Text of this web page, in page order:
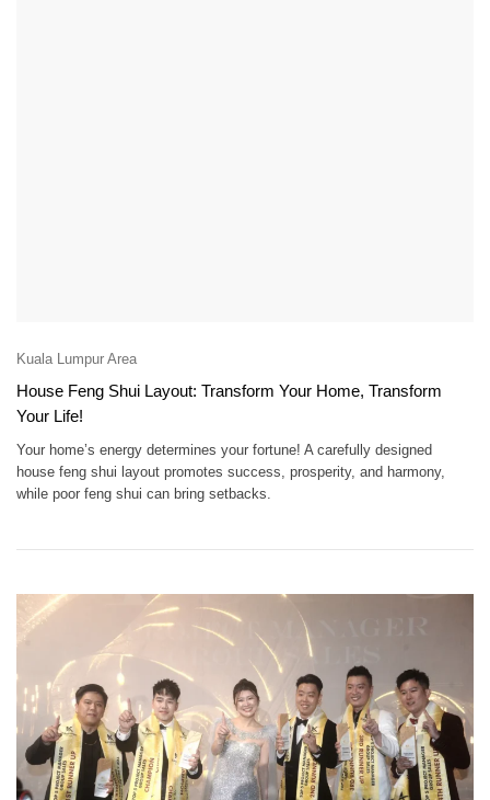
Kuala Lumpur Area
House Feng Shui Layout: Transform Your Home, Transform
Your Life!
Your home’s energy determines your fortune! A carefully designed
house feng shui layout promotes success, prosperity, and harmony,
while poor feng shui can bring setbacks.